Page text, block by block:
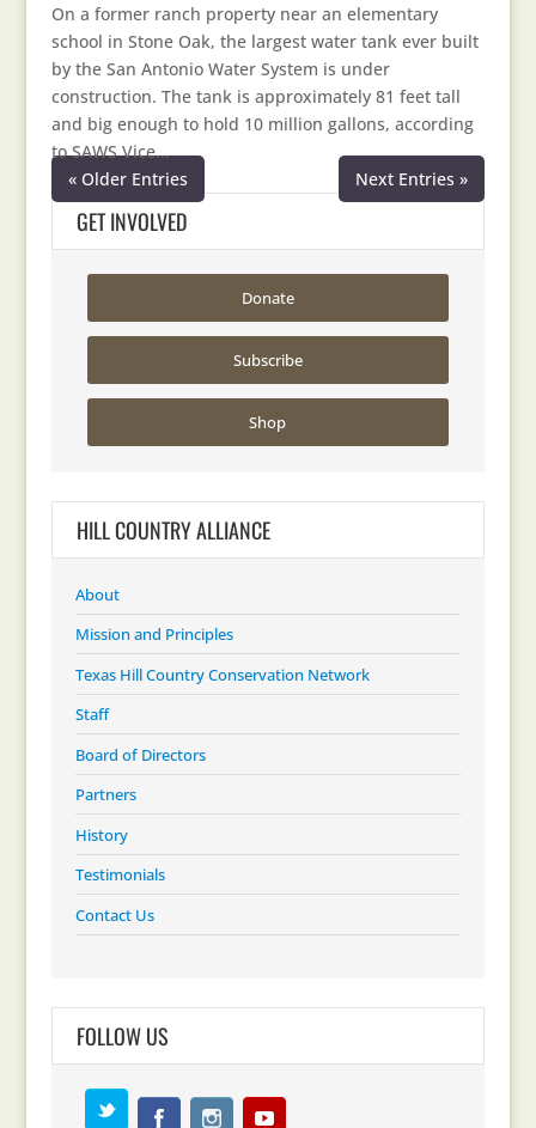
On a former ranch property near an elementary
school in Stone Oak, the largest water tank ever built
by the San Antonio Water System is under
construction. The tank is approximately 81 feet tall
and big enough to hold 10 million gallons, according
to SAWS Vice...
« Older Entries
Next Entries »
GET INVOLVED
Donate
Subscribe
Shop
HILL COUNTRY ALLIANCE
About
Mission and Principles
Texas Hill Country Conservation Network
Staff
Board of Directors
Partners
History
Testimonials
Contact Us
FOLLOW US